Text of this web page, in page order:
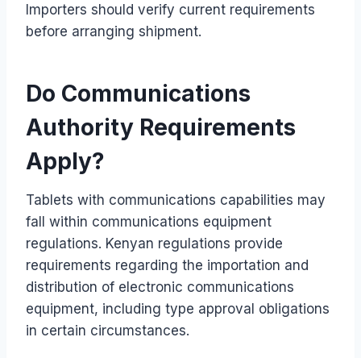
Importers should verify current requirements
before arranging shipment.
Do Communications
Authority Requirements
Apply?
Tablets with communications capabilities may
fall within communications equipment
regulations. Kenyan regulations provide
requirements regarding the importation and
distribution of electronic communications
equipment, including type approval obligations
in certain circumstances.